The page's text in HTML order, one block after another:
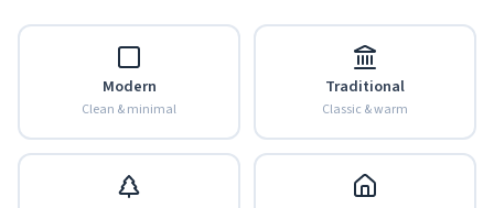
Modern
Clean & minimal
Traditional
Classic & warm